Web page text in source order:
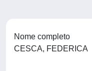
Nome completo
CESCA, FEDERICA